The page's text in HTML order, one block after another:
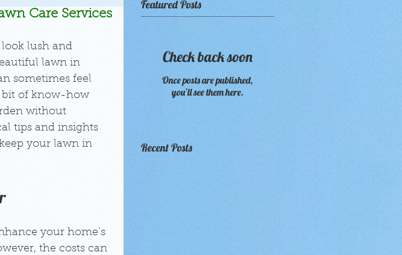
Care Services
lush and
lawn in
sometimes feel
bit of know-how
without
tips and insights
your lawn in
your home’s
the costs can
Featured Posts
Check back soon
Once posts are published,
you’ll see them here.
Recent Posts